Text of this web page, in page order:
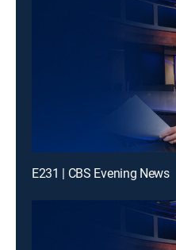
E231 | CBS Evening News